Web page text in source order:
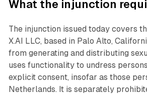
What the injunction
The injunction issued today covers
X.AI LLC, based in Palo Alto,
from generating and distributing
uses functionality to undress
explicit consent, insofar as those
Netherlands. It is separately